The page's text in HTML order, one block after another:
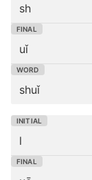
sh
uǐ
shuǐ
l